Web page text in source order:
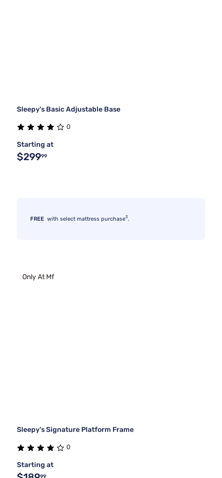
Sleepy's Basic Adjustable Base
0
Starting at
$29999
FREE with select mattress purchase3.
Only At Mf
Sleepy's Signature Platform Frame
0
Starting at
99